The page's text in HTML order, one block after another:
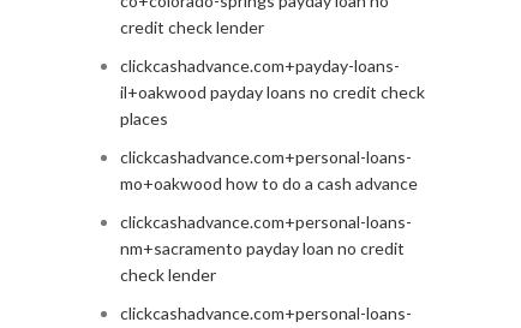
credit check lender
clickcashadvance.com+payday-loans-
il+oakwood payday loans no credit check
places
clickcashadvance.com+personal-loans-
mo+oakwood how to do a cash advance
clickcashadvance.com+personal-loans-
nm+sacramento payday loan no credit
check lender
clickcashadvance.com+personal-loans-